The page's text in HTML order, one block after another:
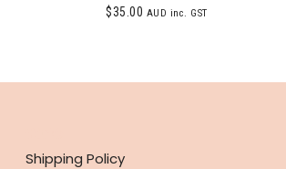
Rated
5.00
$35.00 AUD inc. GST
Shipping Policy